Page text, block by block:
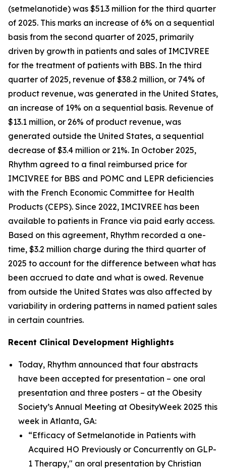
(setmelanotide) was $51.3 million for the third quarter
of 2025. This marks an increase of 6% on a sequential
basis from the second quarter of 2025, primarily
driven by growth in patients and sales of IMCIVREE
for the treatment of patients with BBS. In the third
quarter of 2025, revenue of $38.2 million, or 74% of
product revenue, was generated in the United States,
an increase of 19% on a sequential basis. Revenue of
$13.1 million, or 26% of product revenue, was
generated outside the United States, a sequential
decrease of $3.4 million or 21%. In October 2025,
Rhythm agreed to a final reimbursed price for
IMCIVREE for BBS and POMC and LEPR deficiencies
with the French Economic Committee for Health
Products (CEPS). Since 2022, IMCIVREE has been
available to patients in France via paid early access.
Based on this agreement, Rhythm recorded a one-
time, $3.2 million charge during the third quarter of
2025 to account for the difference between what has
been accrued to date and what is owed. Revenue
from outside the United States was also affected by
variability in ordering patterns in named patient sales
in certain countries.
Recent Clinical Development Highlights
Today, Rhythm announced that four abstracts
have been accepted for presentation – one oral
presentation and three posters – at the Obesity
Society’s Annual Meeting at ObesityWeek 2025 this
week in Atlanta, GA:
“Efficacy of Setmelanotide in Patients with
Acquired HO Previously or Concurrently on GLP-
1 Therapy," an oral presentation by Christian